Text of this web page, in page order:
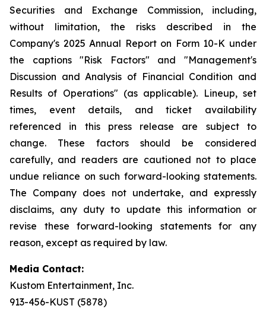
Securities and Exchange Commission, including,
without limitation, the risks described in the
Company's 2025 Annual Report on Form 10-K under
the captions "Risk Factors" and "Management's
Discussion and Analysis of Financial Condition and
Results of Operations" (as applicable). Lineup, set
times, event details, and ticket availability
referenced in this press release are subject to
change. These factors should be considered
carefully, and readers are cautioned not to place
undue reliance on such forward-looking statements.
The Company does not undertake, and expressly
disclaims, any duty to update this information or
revise these forward-looking statements for any
reason, except as required by law.
Media Contact:
Kustom Entertainment, Inc.
913-456-KUST (5878)